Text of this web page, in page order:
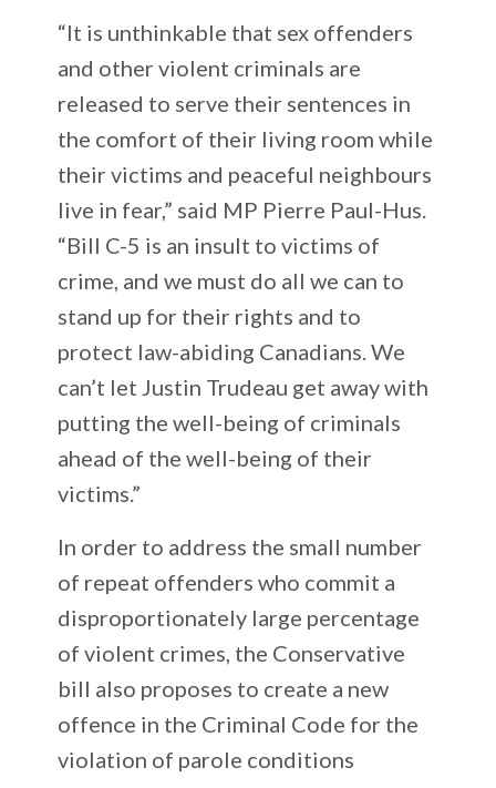
“It is unthinkable that sex offenders
and other violent criminals are
released to serve their sentences in
the comfort of their living room while
their victims and peaceful neighbours
live in fear,” said MP Pierre Paul-Hus.
“Bill C-5 is an insult to victims of
crime, and we must do all we can to
stand up for their rights and to
protect law-abiding Canadians. We
can’t let Justin Trudeau get away with
putting the well-being of criminals
ahead of the well-being of their
victims.”
In order to address the small number
of repeat offenders who commit a
disproportionately large percentage
of violent crimes, the Conservative
bill also proposes to create a new
offence in the Criminal Code for the
violation of parole conditions